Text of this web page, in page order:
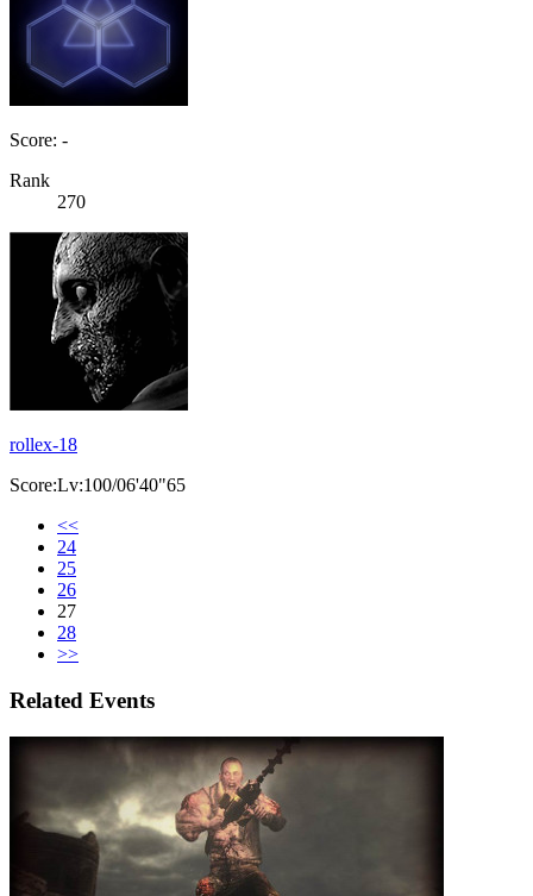
Score: -
Rank
270
rollex-18
Score:Lv:100/06'40"65
<<
24
25
26
27
28
>>
Related Events